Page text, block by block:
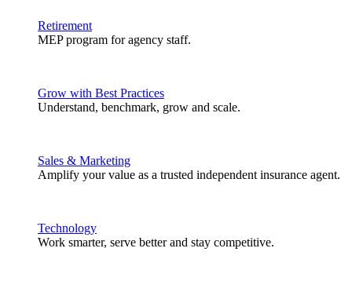
Retirement
MEP program for agency staff.
Grow with Best Practices
Understand, benchmark, grow and scale.
Sales & Marketing
Amplify your value as a trusted independent insurance agent.
Technology
Work smarter, serve better and stay competitive.